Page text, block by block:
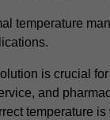
temperature
is crucial
and
temperature